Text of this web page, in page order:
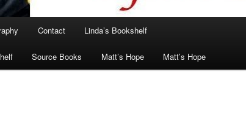
Contact Linda’s Bookshelf
Source Books Matt’s Hope Matt’s Hope